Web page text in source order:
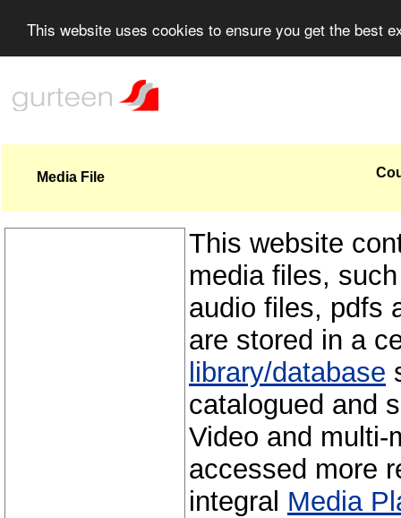
This website uses cookies to ensure you get the best
Media File
This website
media files,
audio files, pdfs
are stored in a
library/database
catalogued and
Video and multi-
accessed more
integral Media